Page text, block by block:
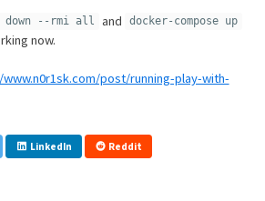
down --rmi all and docker-compose up
now.
post/running-play-with-
LinkedIn Reddit